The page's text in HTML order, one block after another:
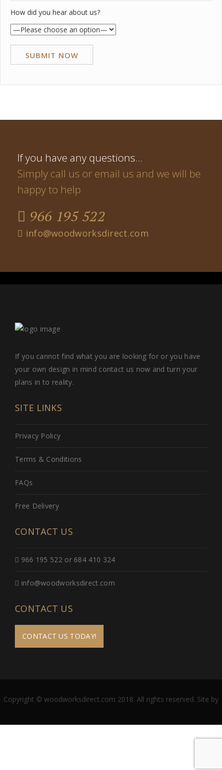
How did you hear about us?
If you have any questions…
Simply call us or email us and we will be
happy to help
966 195 522
info@woodworksdirect.com
If you cannot find what you are looking for or you have
your own design in mind contact us now and turn your
plans in to reality.
SITE LINKS
Privacy Policy
Terms & Conditions
FAQs
Free Delivery
CONTACT US
966 195 522 or 684 410 324
info@woodworksdirect.com
CONTACT US
CONTACT US TODAY!
Copyright © woodworksdirect.com 2018. All rights reserved. Site by